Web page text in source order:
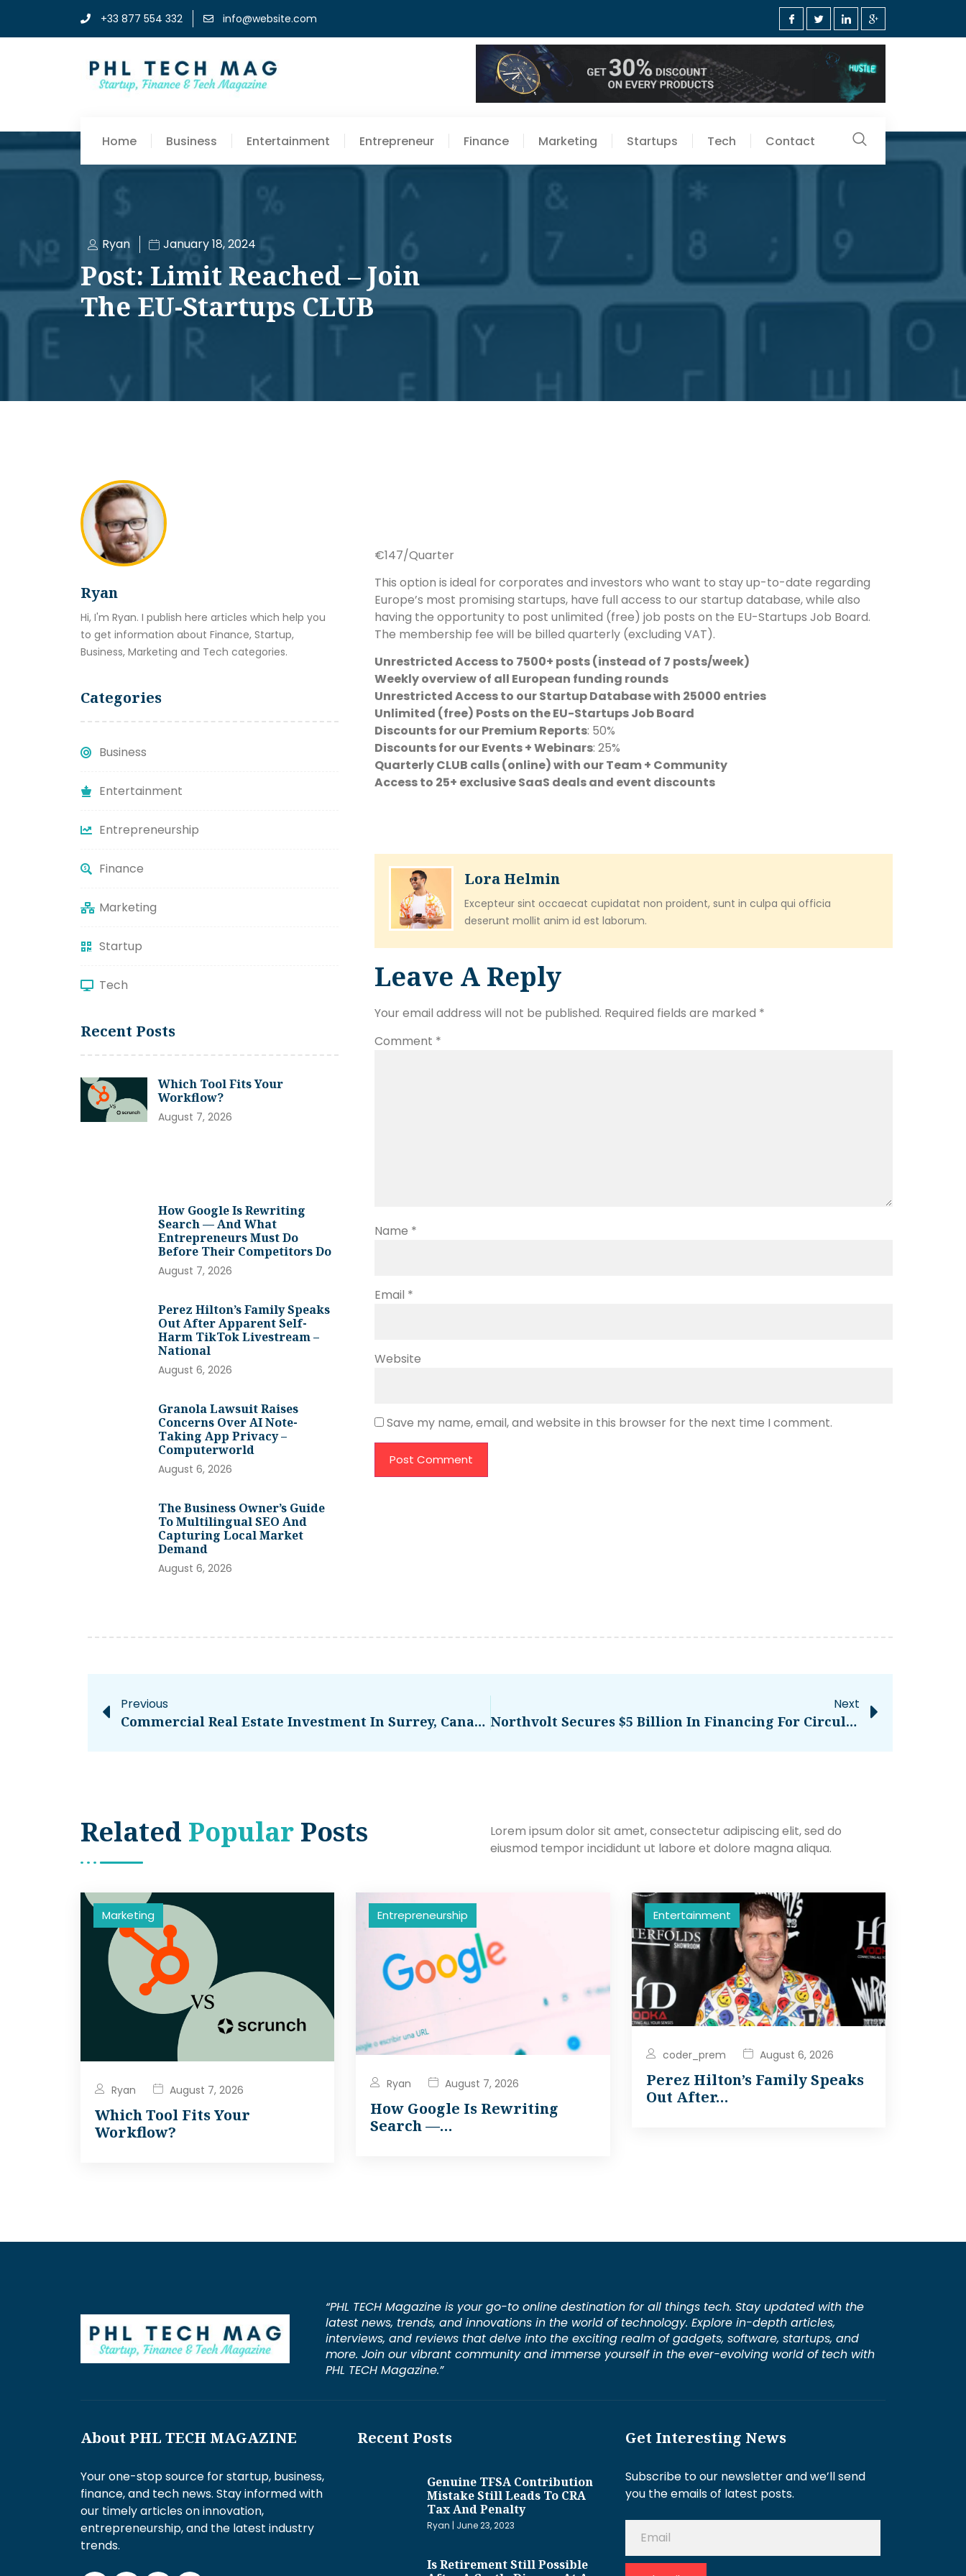
+33 877 554 332 info@website.com
Home Business Entertainment Entrepreneur Finance Marketing Startups Tech Contact
Ryan January 18, 2024
Post: Limit Reached – Join
The EU-Startups CLUB
Ryan
Hi, I'm Ryan. I publish here articles which help you
to get information about Finance, Startup,
Business, Marketing and Tech categories.
Categories
Business
Entertainment
Entrepreneurship
Finance
Marketing
Startup
Tech
Recent Posts
Which Tool Fits Your
Workflow?
August 7, 2026
How Google Is Rewriting
Search — And What
Entrepreneurs Must Do
Before Their Competitors Do
August 7, 2026
Perez Hilton’s Family Speaks
Out After Apparent Self-
Harm TikTok Livestream –
National
August 6, 2026
Granola Lawsuit Raises
Concerns Over AI Note-
Taking App Privacy –
Computerworld
August 6, 2026
The Business Owner’s Guide
To Multilingual SEO And
Capturing Local Market
Demand
August 6, 2026
€147/Quarter
This option is ideal for corporates and investors who want to stay up-to-date regarding
Europe’s most promising startups, have full access to our startup database, while also
having the opportunity to post unlimited (free) job posts on the EU-Startups Job Board.
The membership fee will be billed quarterly (excluding VAT).
Unrestricted Access to 7500+ posts (instead of 7 posts/week)
Weekly overview of all European funding rounds
Unrestricted Access to our Startup Database with 25000 entries
Unlimited (free) Posts on the EU-Startups Job Board
Discounts for our Premium Reports: 50%
Discounts for our Events + Webinars: 25%
Quarterly CLUB calls (online) with our Team + Community
Access to 25+ exclusive SaaS deals and event discounts
Lora Helmin
Excepteur sint occaecat cupidatat non proident, sunt in culpa qui officia
deserunt mollit anim id est laborum.
Leave A Reply
Your email address will not be published. Required fields are marked *
Comment *
Name *
Email *
Website
Save my name, email, and website in this browser for the next time I comment.
Previous
Commercial Real Estate Investment In Surrey, Canada: Assessing Risk And Reward
Next
Northvolt Secures $5 Billion In Financing For Circular Battery Factory – CleanTechnica
Related Popular Posts
Lorem ipsum dolor sit amet, consectetur adipiscing elit, sed do
eiusmod tempor incididunt ut labore et dolore magna aliqua.
Marketing
Ryan August 7, 2026
Which Tool Fits Your
Workflow?
Entrepreneurship
Ryan August 7, 2026
How Google Is Rewriting
Search —…
Entertainment
coder_prem August 6, 2026
Perez Hilton’s Family Speaks
Out After…
“PHL TECH Magazine is your go-to online destination for all things tech. Stay updated with the
latest news, trends, and innovations in the world of technology. Explore in-depth articles,
interviews, and reviews that delve into the exciting realm of gadgets, software, startups, and
more. Join our vibrant community and immerse yourself in the ever-evolving world of tech with
PHL TECH Magazine.”
About PHL TECH MAGAZINE
Your one-stop source for startup, business,
finance, and tech news. Stay informed with
our timely articles on innovation,
entrepreneurship, and the latest industry
trends.
Recent Posts
Genuine TFSA Contribution
Mistake Still Leads To CRA
Tax And Penalty
Ryan June 23, 2023
Is Retirement Still Possible
Get Interesting News
Subscribe to our newsletter and we’ll send
you the emails of latest posts.